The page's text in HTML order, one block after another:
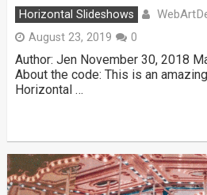
Horizontal Slideshows
August 23, 2019 0
Author: Jen November 30, 2018
About the code: This is an
Horizontal …